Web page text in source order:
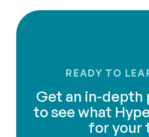
READY TO
Get an in-
to see what
for your